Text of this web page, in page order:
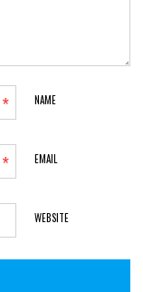
NAME
*
EMAIL
*
WEBSITE